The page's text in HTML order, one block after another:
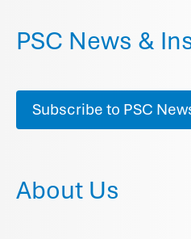
PSC News &
Subscribe to PSC
About Us